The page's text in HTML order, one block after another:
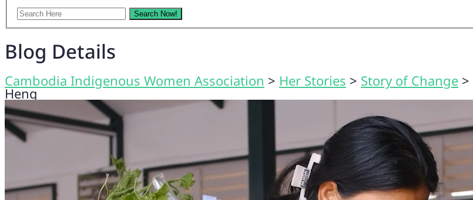
Blog Details
Cambodia Indigenous Women Association > Her Stories > Story of Change >
Heng